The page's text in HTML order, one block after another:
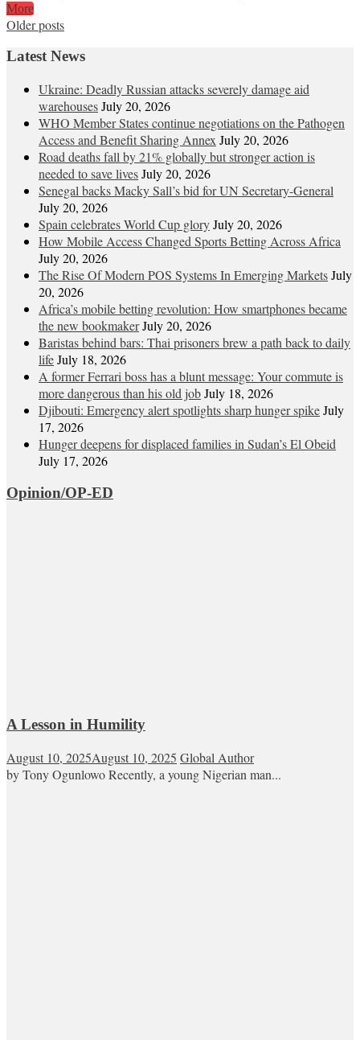
More
Posts
navigation
Older posts
Latest News
Ukraine: Deadly Russian attacks severely damage aid
warehousesJuly 20, 2026
WHO Member States continue negotiations on the Pathogen
Access and Benefit Sharing Annex July 20, 2026
Road deaths fall by 21% globally but stronger action is
needed to save livesJuly 20, 2026
Senegal backs Macky Sall’s bid for UN Secretary-General
July 20, 2026
Spain celebrates World Cup gloryJuly 20, 2026
How Mobile Access Changed Sports Betting Across Africa
July 20, 2026
The Rise Of Modern POS Systems In Emerging MarketsJuly
20, 2026
Africa’s mobile betting revolution: How smartphones became
the new bookmakerJuly 20, 2026
Baristas behind bars: Thai prisoners brew a path back to daily
lifeJuly 18, 2026
A former Ferrari boss has a blunt message: Your commute is
more dangerous than his old jobJuly 18, 2026
Djibouti: Emergency alert spotlights sharp hunger spikeJuly
17, 2026
Hunger deepens for displaced families in Sudan’s El Obeid
July 17, 2026
Opinion/OP-ED
A Lesson in Humility
August 10, 2025August 10, 2025 Global Author
by Tony Ogunlowo Recently, a young Nigerian man...